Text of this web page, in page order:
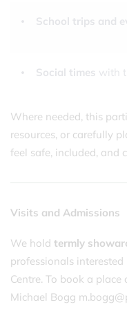
School trips and
Social times with
Where needed, this
resources, or carefully
feel safe, included, and
Visits and Admissions
We hold termly
professionals
Centre. To book a
Michael Bogg